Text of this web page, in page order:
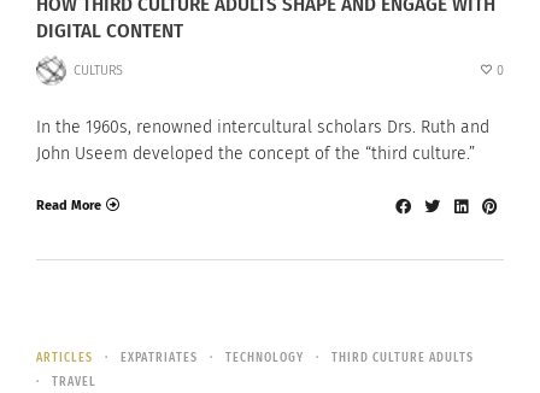
DIGITAL CONTENT
CULTURS 0
In the 1960s, renowned intercultural scholars Drs. Ruth and
John Useem developed the concept of the “third culture.”
Read More
ARTICLES EXPATRIATES TECHNOLOGY
THIRD CULTURE ADULTS
TRAVEL